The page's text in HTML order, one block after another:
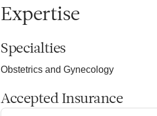
Expertise
Specialties
Obstetrics and Gynecology
Accepted Insurance